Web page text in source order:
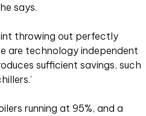
says.
throwing out perfectly
are technology independent
sufficient savings, such
running at 95%, and a